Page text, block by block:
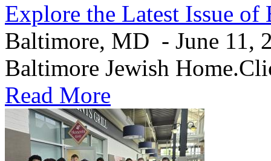
Explore the Latest Issue
Baltimore, MD - June 11,
Baltimore Jewish
Read More